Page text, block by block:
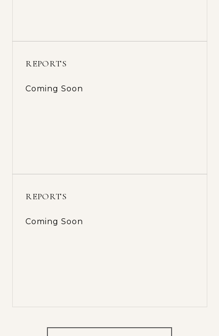
REPORTS
Coming Soon
REPORTS
Coming Soon